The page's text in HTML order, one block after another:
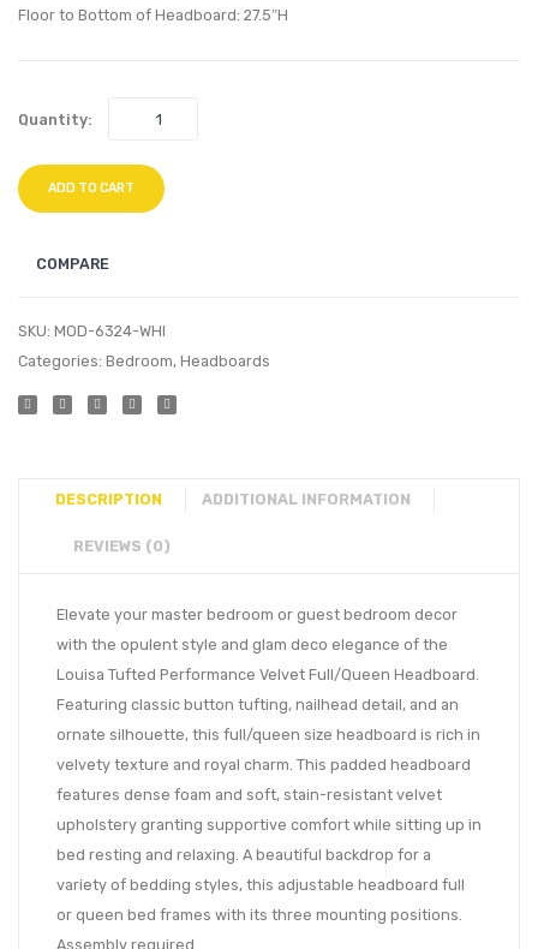
Floor to Bottom of Headboard: 27.5″H
Quantity:
ADD TO CART
COMPARE
SKU: MOD-6324-WHI
Categories: Bedroom, Headboards
DESCRIPTION ADDITIONAL INFORMATION
REVIEWS (0)
Elevate your master bedroom or guest bedroom decor
with the opulent style and glam deco elegance of the
Louisa Tufted Performance Velvet Full/Queen Headboard.
Featuring classic button tufting, nailhead detail, and an
ornate silhouette, this full/queen size headboard is rich in
velvety texture and royal charm. This padded headboard
features dense foam and soft, stain-resistant velvet
upholstery granting supportive comfort while sitting up in
bed resting and relaxing. A beautiful backdrop for a
variety of bedding styles, this adjustable headboard full
or queen bed frames with its three mounting positions.
Assembly required.